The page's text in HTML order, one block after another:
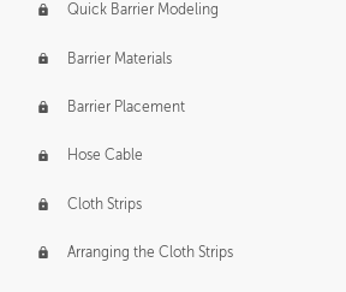
Quick Barrier Modeling
Barrier Materials
Barrier Placement
Hose Cable
Cloth Strips
Arranging the Cloth Strips